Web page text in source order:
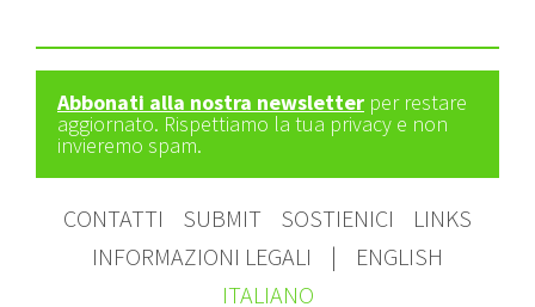
Abbonati alla nostra newsletter per restare
aggiornato. Rispettiamo la tua privacy e non
invieremo spam.
CONTATTI SUBMIT SOSTIENICI
LINKS
INFORMAZIONI LEGALI
|
ENGLISH
ITALIANO